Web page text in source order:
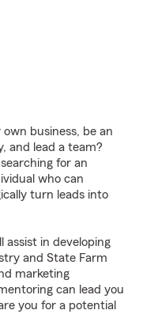
business, be an
and lead a team?
for an
who can
turn leads into
in developing
and State Farm
marketing
can lead you
you for a potential